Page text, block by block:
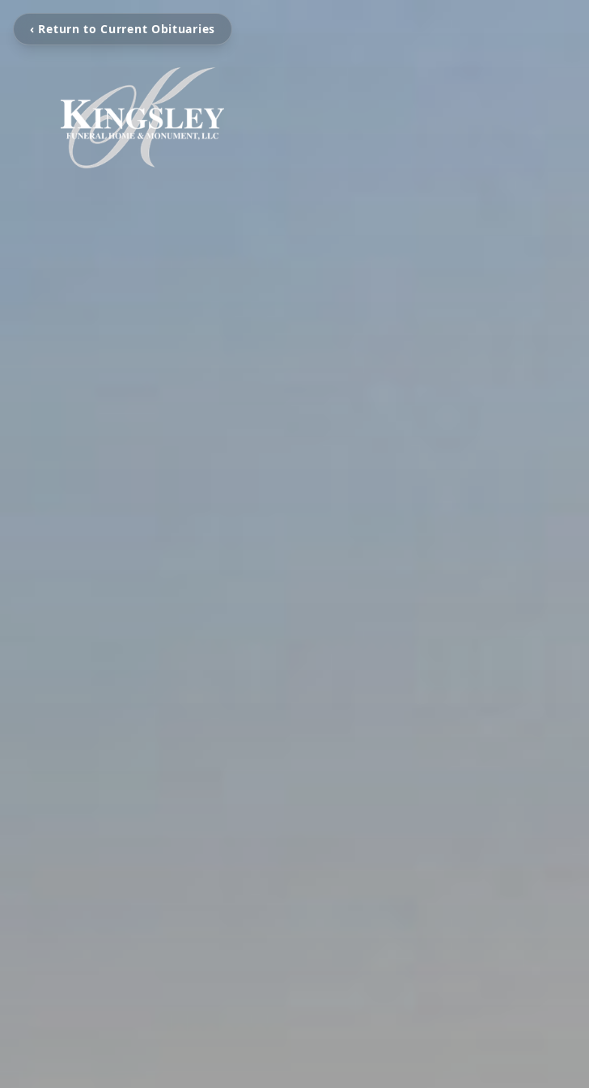
‹ Return to Current Obituaries